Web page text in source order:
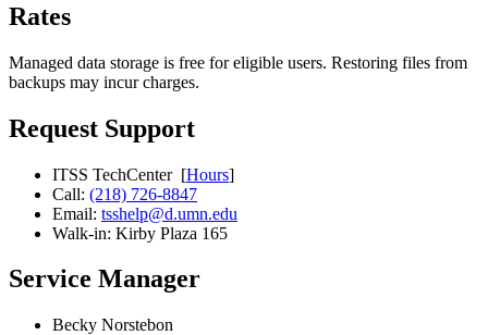
Rates
Managed data storage is free for eligible users. Restoring files from
backups may incur charges.
Request Support
ITSS TechCenter [Hours]
Call: (218) 726-8847
Email: tsshelp@d.umn.edu
Walk-in: Kirby Plaza 165
Service Manager
Becky Norstebon